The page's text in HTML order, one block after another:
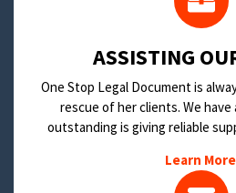
​ASSISTING
One Stop Legal Document is
rescue of her clients. We
outstanding is giving reliable
Learn More